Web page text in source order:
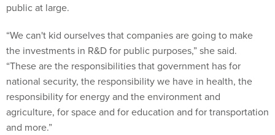
public at large.
“We can't kid ourselves that companies are going to make
the investments in R&D for public purposes,” she said.
“These are the responsibilities that government has for
national security, the responsibility we have in health, the
responsibility for energy and the environment and
agriculture, for space and for education and for transportation
and more.”